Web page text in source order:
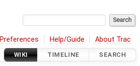
Preferences Help/Guide About Trac
WIKI TIMELINE SEARCH